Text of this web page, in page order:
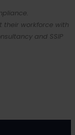
their workforce with
and SSIP